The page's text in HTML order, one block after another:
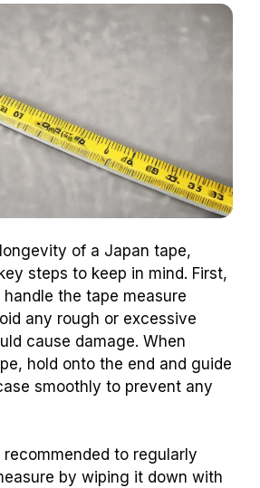
of a Japan tape,
steps to keep in mind. First,
the tape measure
any rough or excessive
cause damage. When
hold onto the end and guide
smoothly to prevent any
to regularly
by wiping it down with